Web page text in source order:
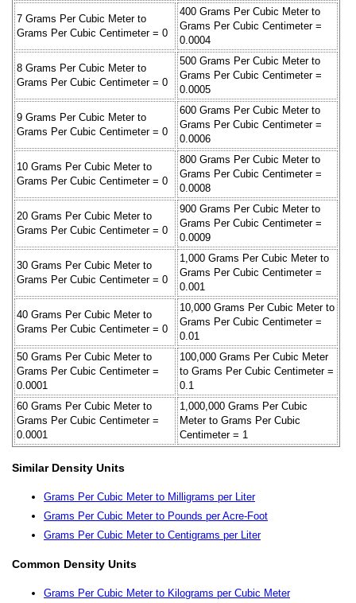
7 Grams Per Cubic Meter to
Grams Per Cubic Centimeter = 0
400 Grams Per Cubic Meter to
Grams Per Cubic Centimeter =
0.0004
8 Grams Per Cubic Meter to
Grams Per Cubic Centimeter = 0
500 Grams Per Cubic Meter to
Grams Per Cubic Centimeter =
0.0005
9 Grams Per Cubic Meter to
Grams Per Cubic Centimeter = 0
600 Grams Per Cubic Meter to
Grams Per Cubic Centimeter =
0.0006
10 Grams Per Cubic Meter to
Grams Per Cubic Centimeter = 0
800 Grams Per Cubic Meter to
Grams Per Cubic Centimeter =
0.0008
20 Grams Per Cubic Meter to
Grams Per Cubic Centimeter = 0
900 Grams Per Cubic Meter to
Grams Per Cubic Centimeter =
0.0009
30 Grams Per Cubic Meter to
Grams Per Cubic Centimeter = 0
1,000 Grams Per Cubic Meter to
Grams Per Cubic Centimeter =
0.001
40 Grams Per Cubic Meter to
Grams Per Cubic Centimeter = 0
10,000 Grams Per Cubic Meter to
Grams Per Cubic Centimeter =
0.01
50 Grams Per Cubic Meter to
Grams Per Cubic Centimeter =
0.0001
100,000 Grams Per Cubic Meter
to Grams Per Cubic Centimeter =
0.1
60 Grams Per Cubic Meter to
Grams Per Cubic Centimeter =
0.0001
1,000,000 Grams Per Cubic
Meter to Grams Per Cubic
Centimeter = 1
Similar Density Units
Grams Per Cubic Meter to Milligrams per Liter
Grams Per Cubic Meter to Pounds per Acre-Foot
Grams Per Cubic Meter to Centigrams per Liter
Common Density Units
Grams Per Cubic Meter to Kilograms per Cubic Meter